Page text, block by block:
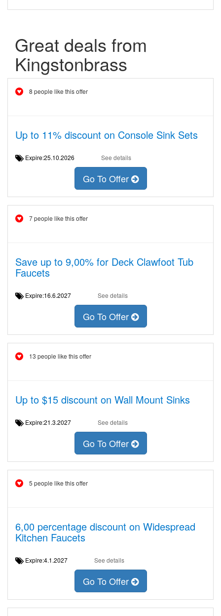
Great deals from
Kingstonbrass
8 people like this offer
Up to 11% discount on Console Sink Sets
Expire:25.10.2026 See details
Go To Offer
7 people like this offer
Save up to 9,00% for Deck Clawfoot Tub
Faucets
Expire:16.6.2027 See details
Go To Offer
13 people like this offer
Up to $15 discount on Wall Mount Sinks
Expire:21.3.2027 See details
Go To Offer
5 people like this offer
6,00 percentage discount on Widespread
Kitchen Faucets
Expire:4.1.2027 See details
Go To Offer